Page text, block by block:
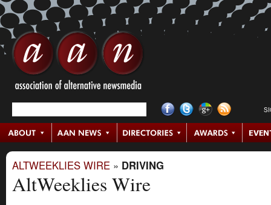
ALTWEEKLIES WIRE » DRIVING
AltWeeklies Wire